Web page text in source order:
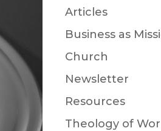
Articles
Business as
Church
Newsletter
Resources
Theology of